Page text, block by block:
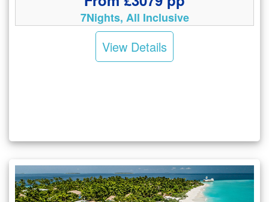
7Nights, All Inclusive
View Details